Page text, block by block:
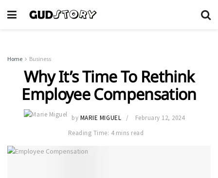
Home Business
Why It’s Time To Rethink
Employee Compensation
by MARIE MIGUEL
February 12, 2024
Reading Time: 4 mins read